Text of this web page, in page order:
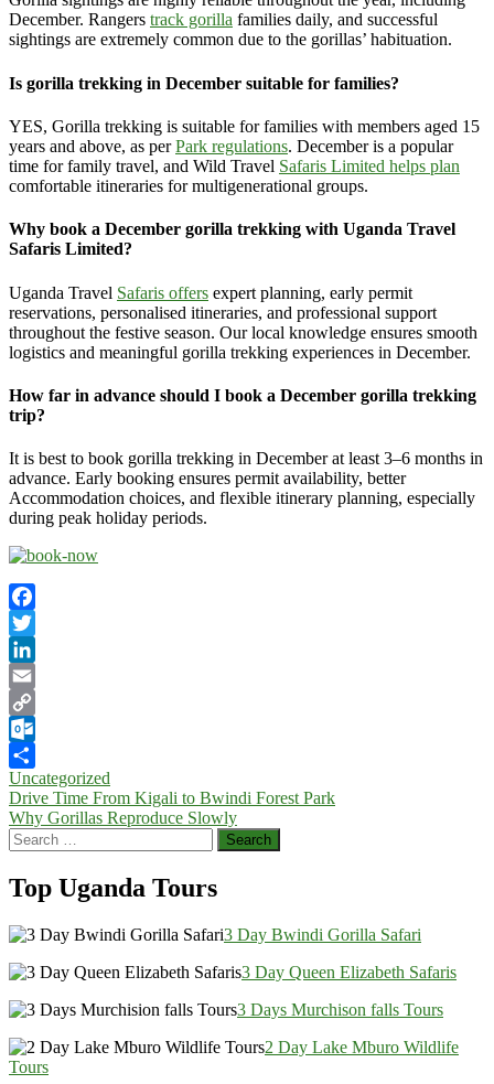
December. Rangers track gorilla families daily, and successful
sightings are extremely common due to the gorillas’ habituation.
Is gorilla trekking in December suitable for families?
YES, Gorilla trekking is suitable for families with members aged 15
years and above, as perPark regulations. December is a popular
time for family travel, and Wild Travel Safaris Limited helps plan
comfortable itineraries for multigenerational groups.
Why book a December gorilla trekking with Uganda Travel
Safaris Limited?
Uganda Travel Safaris offers expert planning, early permit
reservations, personalised itineraries, and professional support
throughout the festive season. Our local knowledge ensures smooth
logistics and meaningful gorilla trekking experiences in December.
How far in advance should I book a December gorilla trekking
trip?
It is best to book gorilla trekking in December at least 3–6 months in
advance. Early booking ensures permit availability, better
Accommodation choices, and flexible itinerary planning, especially
during peak holiday periods.
Facebook
Twitter
LinkedIn
Email
Copy
Link
Outlook.com
Share
Uncategorized
Post
navigation
Drive Time From Kigali to Bwindi Forest Park
Why Gorillas Reproduce Slowly
Search
for:
Top Uganda Tours
3 Day Bwindi Gorilla Safari
3 Day Queen Elizabeth Safaris
3 Days Murchison falls Tours
2 Day Lake Mburo Wildlife
Tours